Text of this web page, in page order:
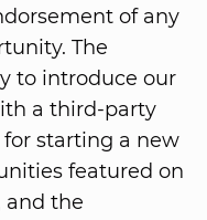
of any
The
to introduce our
a third-party
starting a new
featured on
and the